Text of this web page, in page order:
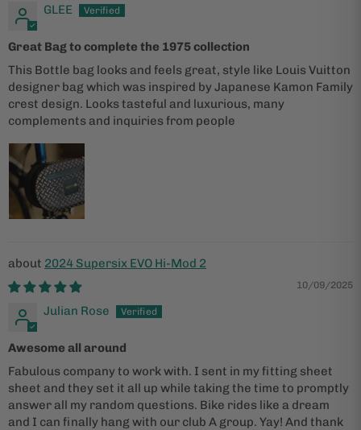
GLEE
Great Bag to complete the 1975 collection
This Bottle bag looks and feels great, style like Louis Vuitton
designer bag which was inspired by Japanese Kamon Family
crest design. Looks tasteful and luxurious, many
complements and inquiries from people
2024 Supersix EVO Hi-Mod 2
10/09/2025
Julian Rose
Awesome all around
Fabulous company to work with. I sent in my fitting sheet
sheet and they set it all up while taking the time to promptly
answer all my random questions. Bike rides like a dream
and I can finally hang with our club A group. Yay! And thank